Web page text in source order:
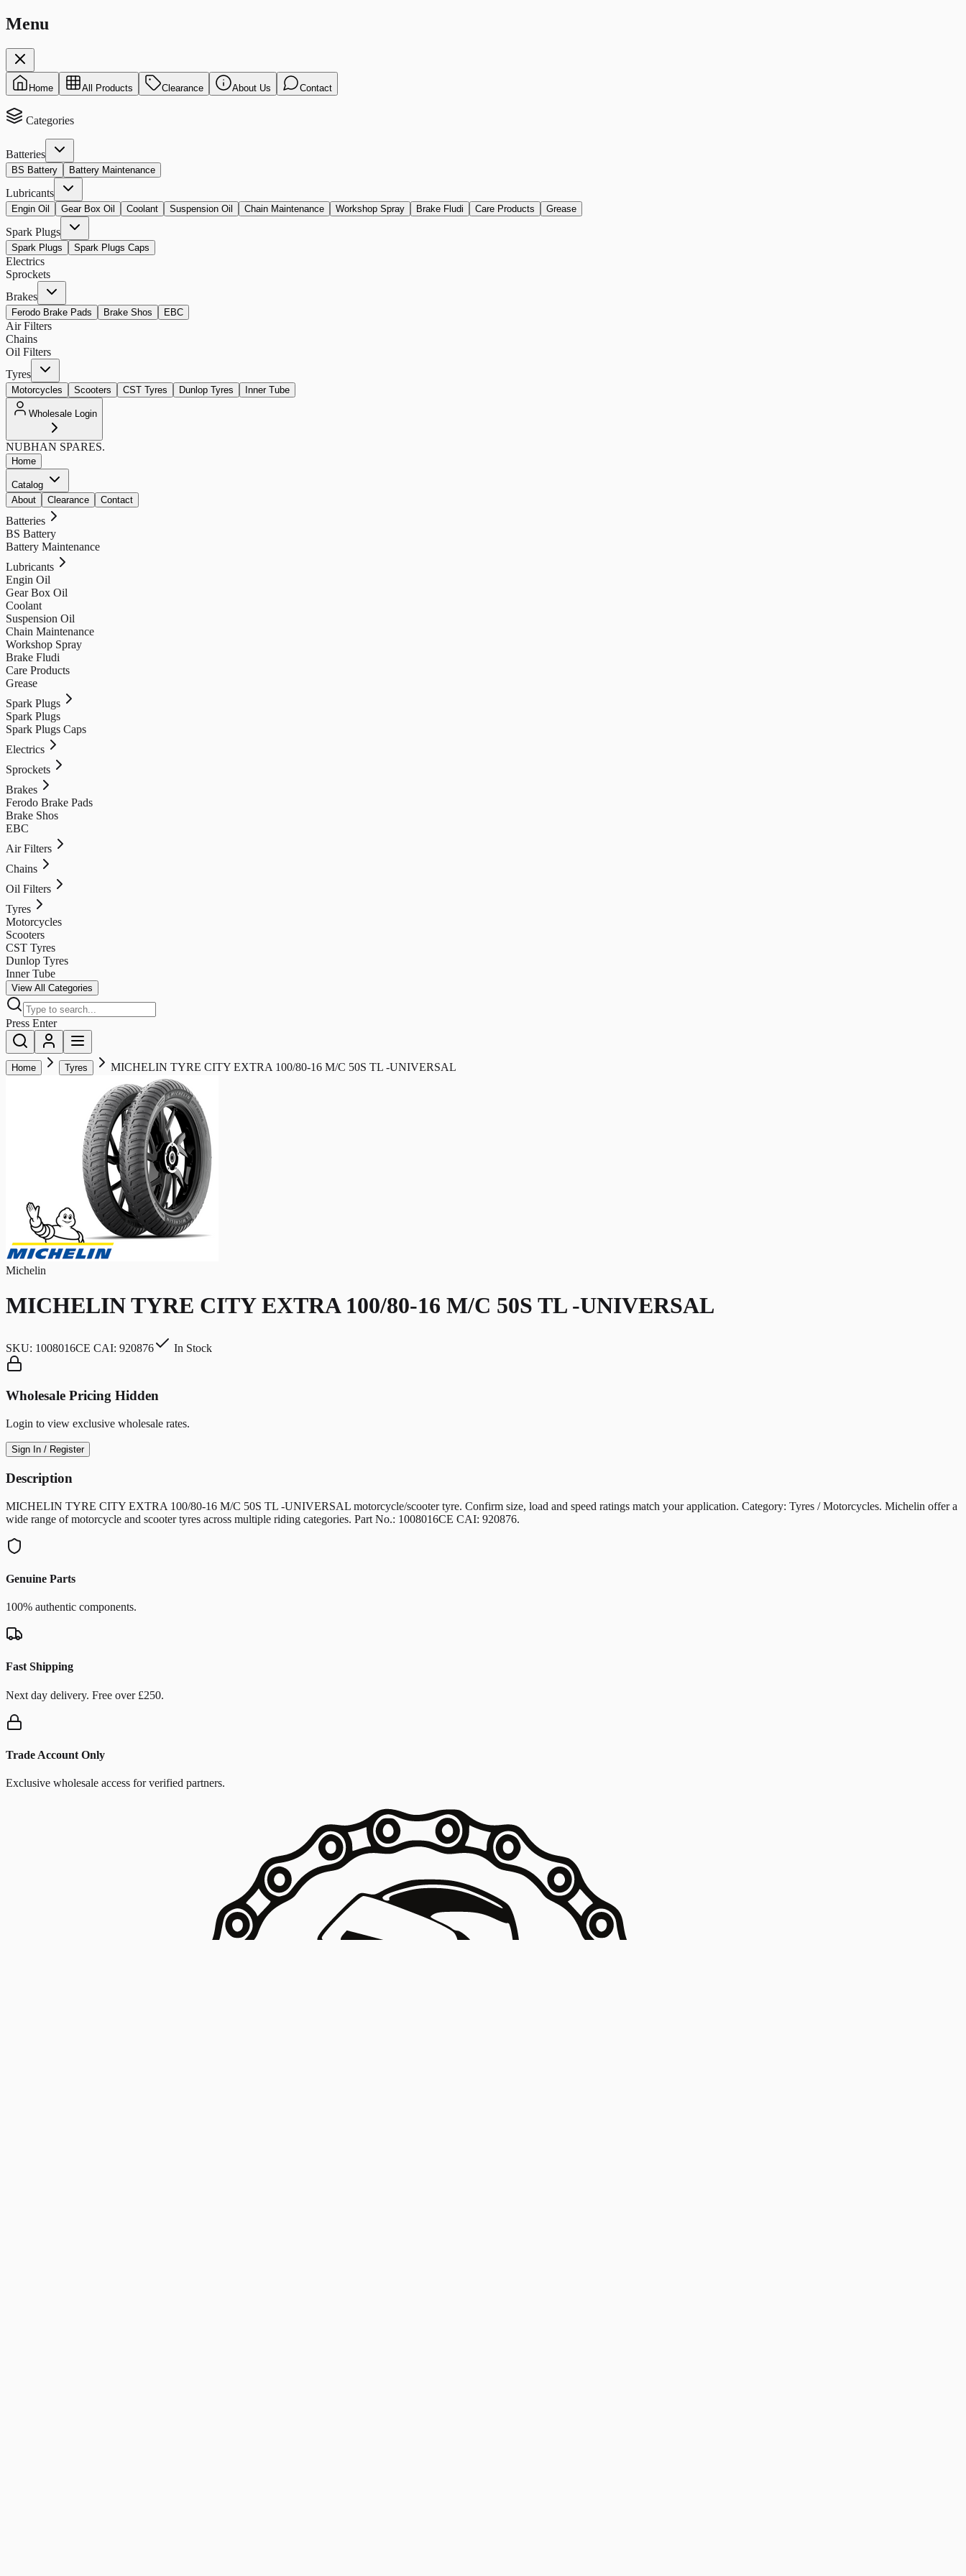
Menu
Home All Products Clearance About Us Contact
Categories
Batteries
BS Battery Battery Maintenance
Lubricants
Engin Oil Gear Box Oil Coolant Suspension Oil Chain Maintenance Workshop Spray Brake Fludi Care Products Grease
Spark Plugs
Spark Plugs Spark Plugs Caps
Electrics
Sprockets
Brakes
Ferodo Brake Pads Brake Shos EBC
Air Filters
Chains
Oil Filters
Tyres
Motorcycles Scooters CST Tyres Dunlop Tyres Inner Tube
Wholesale Login
NUBHAN SPARES.
Home
Catalog
About
Clearance Contact
Batteries
BS Battery
Battery Maintenance
Lubricants
Engin Oil
Gear Box Oil
Coolant
Suspension Oil
Chain Maintenance
Workshop Spray
Brake Fludi
Care Products
Grease
Spark Plugs
Spark Plugs
Spark Plugs Caps
Electrics
Sprockets
Brakes
Ferodo Brake Pads
Brake Shos
EBC
Air Filters
Chains
Oil Filters
Tyres
Motorcycles
Scooters
CST Tyres
Dunlop Tyres
Inner Tube
View All Categories
Press Enter
Home Tyres MICHELIN TYRE CITY EXTRA 100/80-16 M/C 50S TL -UNIVERSAL
Michelin
MICHELIN TYRE CITY EXTRA 100/80-16 M/C 50S TL -UNIVERSAL
SKU: 1008016CE CAI: 920876 In Stock
Wholesale Pricing Hidden
Login to view exclusive wholesale rates.
Sign In / Register
Description
MICHELIN TYRE CITY EXTRA 100/80-16 M/C 50S TL -UNIVERSAL motorcycle/scooter tyre. Confirm size, load and speed ratings match your application. Category: Tyres / Motorcycles. Michelin offer a
wide range of motorcycle and scooter tyres across multiple riding categories. Part No.: 1008016CE CAI: 920876.
Genuine Parts
100% authentic components.
Fast Shipping
Next day delivery. Free over £250.
Trade Account Only
Exclusive wholesale access for verified partners.